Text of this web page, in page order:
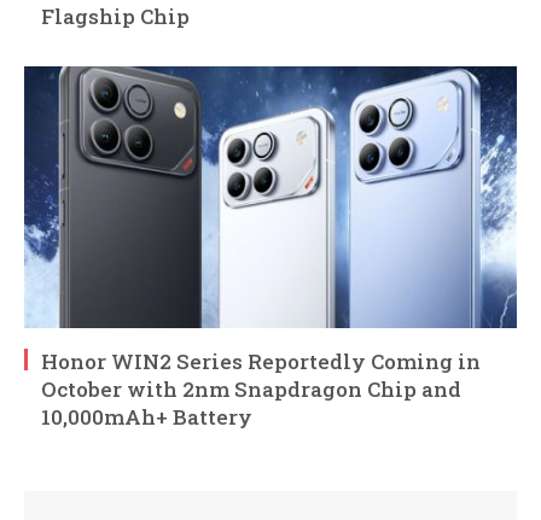
Flagship Chip
Honor WIN2 Series Reportedly Coming in
October with 2nm Snapdragon Chip and
10,000mAh+ Battery